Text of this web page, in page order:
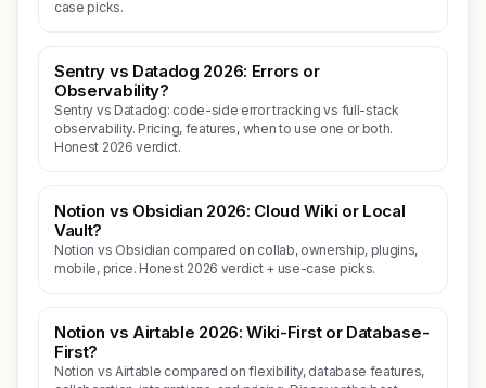
case picks.
Sentry vs Datadog 2026: Errors or
Observability?
Sentry vs Datadog: code-side error tracking vs full-stack
observability. Pricing, features, when to use one or both.
Honest 2026 verdict.
Notion vs Obsidian 2026: Cloud Wiki or Local
Vault?
Notion vs Obsidian compared on collab, ownership, plugins,
mobile, price. Honest 2026 verdict + use-case picks.
Notion vs Airtable 2026: Wiki-First or Database-
First?
Notion vs Airtable compared on flexibility, database features,